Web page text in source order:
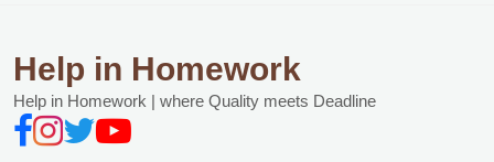
Help in Homework
Help in Homework | where Quality meets Deadline